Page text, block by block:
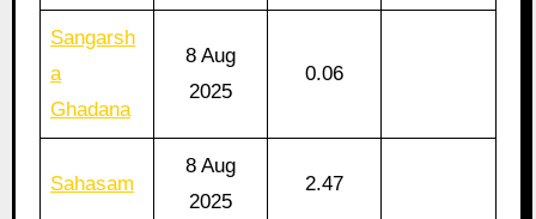
Sangarsh
a
Ghadana
8 Aug
2025
0.06
Sahasam
8 Aug
2025
2.47